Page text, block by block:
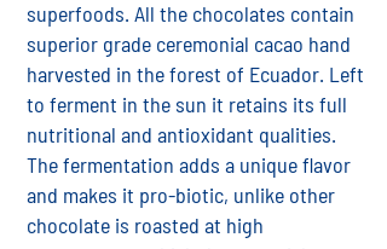
superfoods. All the chocolates contain
superior grade ceremonial cacao hand
harvested in the forest of Ecuador. Left
to ferment in the sun it retains its full
nutritional and antioxidant qualities.
The fermentation adds a unique flavor
and makes it pro-biotic, unlike other
chocolate is roasted at high